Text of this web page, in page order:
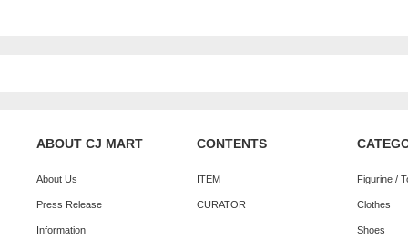
ABOUT CJ MART
About Us
Press Release
Information
CONTENTS
ITEM
CURATOR
Figurine /
Clothes
Shoes